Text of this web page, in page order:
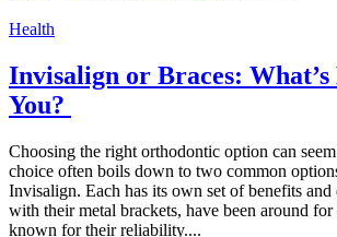
Health
Invisalign or Braces:
You?
Choosing the right orthodontic option can
choice often boils down to two common
Invisalign. Each has its own set of benefits and
with their metal brackets, have been around for
known for their reliability....